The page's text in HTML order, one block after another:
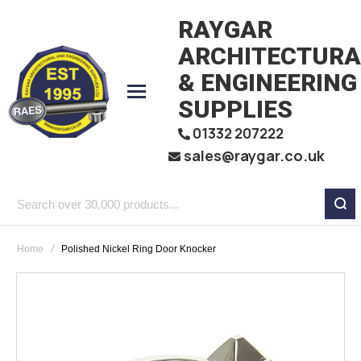
RAYGAR
& ENGINEERING
SUPPLIES
01332 207222
sales@raygar.co.uk
Search
over
products...
Home Polished Nickel Ring Door Knocker